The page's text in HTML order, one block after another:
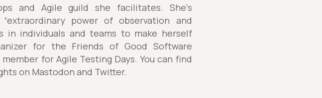
and Agile guild she facilitates. She's
power of observation and
in individuals and teams to make herself
for the Friends of Good Software
for Agile Testing Days. You can find
on Mastodon and Twitter.